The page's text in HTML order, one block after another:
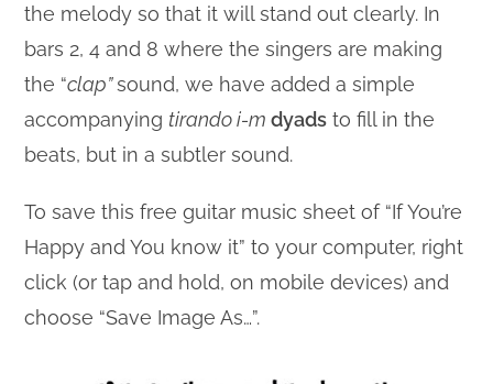
the melody so that it will stand out clearly. In
bars 2, 4 and 8 where the singers are making
the “clap”sound, we have added a simple
accompanying tirando i-mdyads to fill in the
beats, but in a subtler sound.
To save this free guitar music sheet of “If You’re
Happy and You know it” to your computer, right
click (or tap and hold, on mobile devices) and
choose “Save Image As…”.